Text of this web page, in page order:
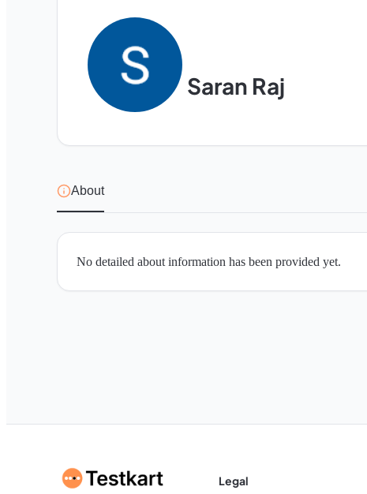
Saran Raj
About
No detailed about information has been provided yet.
Legal